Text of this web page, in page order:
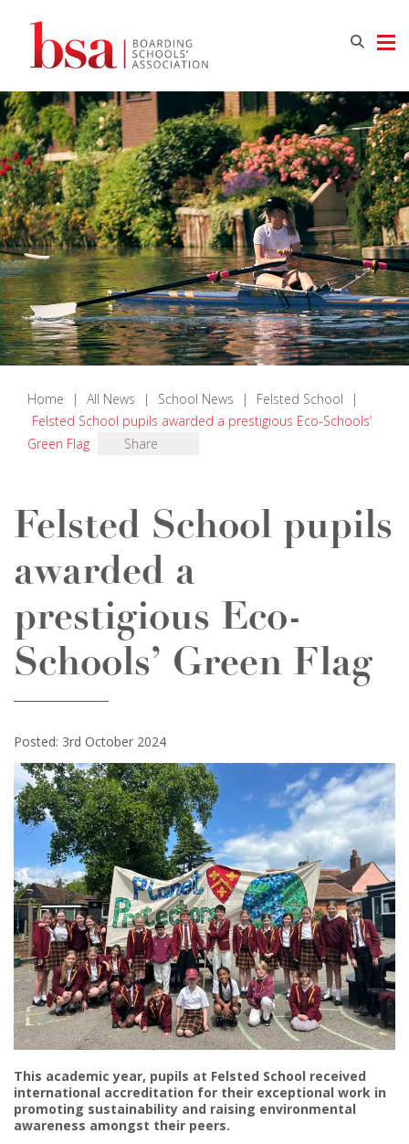
Home | All News | School News | Felsted School
|
Felsted School pupils awarded a prestigious Eco-Schools’
Green Flag
Share
Felsted School pupils
awarded a
prestigious Eco-
Schools’ Green Flag
Posted: 3rd October 2024
This academic year, pupils at Felsted School received
international accreditation for their exceptional work in
promoting sustainability and raising environmental
awareness amongst their peers.